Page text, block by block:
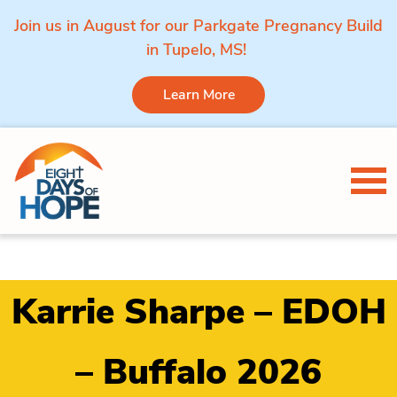
Join us in August for our Parkgate Pregnancy Build
in Tupelo, MS!
Learn More
Skip to content
Karrie Sharpe – EDOH
– Buffalo 2026